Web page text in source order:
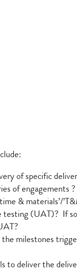
of specific
of engagements ?
& materials’/
(UAT)? If
milestones
to deliver the